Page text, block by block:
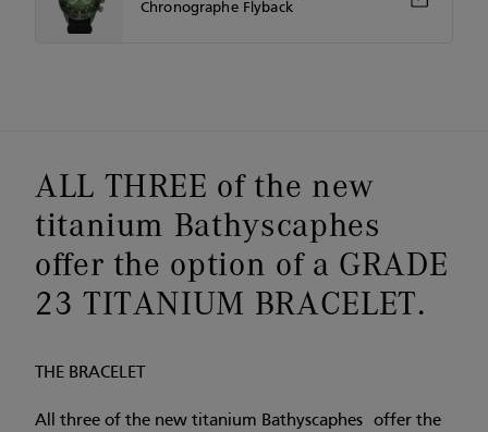
Chronographe Flyback
ALL THREE of the new
titanium Bathyscaphes
offer the option of a GRADE
23 TITANIUM BRACELET.
THE BRACELET
All three of the new titanium Bathyscaphes offer the